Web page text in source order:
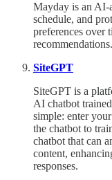
Mayday is an AI-
schedule, and
preferences over
recommendations.
SiteGPT
SiteGPT is a
AI chatbot
simple: enter
the chatbot to
chatbot that can
content,
responses.